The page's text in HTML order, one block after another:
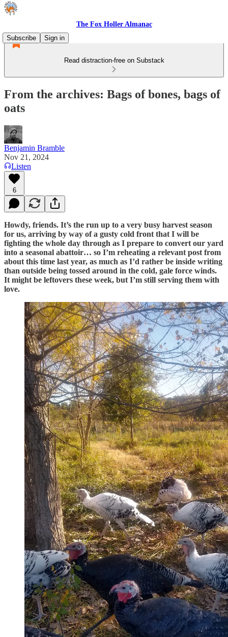
The Fox Holler Almanac
Subscribe
Sign in
Read distraction-free on Substack
From the archives: Bags of bones, bags of
oats
Benjamin Bramble
Nov 21, 2024
Listen
6
Howdy, friends. It’s the run up to a very busy harvest season
for us, arriving by way of a gusty cold front that I will be
fighting the whole day through as I prepare to convert our yard
into a seasonal abattoir… so I’m reheating a relevant post from
about this time last year, as much as I’d rather be inside writing
than outside being tossed around in the cold, gale force winds.
It might be leftovers these week, but I’m still serving them with
love.